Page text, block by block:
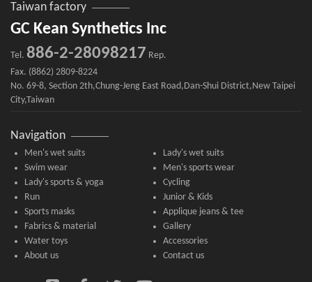
Taiwan factory
GC Kean Synthetics Inc
Tel. 886-2-28098217 Rep.
Fax. (8862) 2809-8224
No. 69-8, Section 2th,Chung-Jeng East Road,Dan-Shui District,New Taipei
City,Taiwan
Navigation
Men's wet suits
Lady's wet suits
Swim wear
Men's sports wear
Lady's sports & yoga
Cycling
Run
Junior & Kids
Sports masks
Applique jeans & tee
Fabrics & material
Gallery
Water toys
Accessories
About us
Contact us